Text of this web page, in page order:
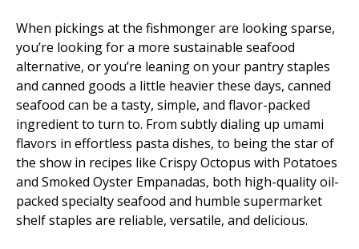
When pickings at the fishmonger are looking sparse,
you’re looking for a more sustainable seafood
alternative, or you’re leaning on your pantry staples
and canned goods a little heavier these days, canned
seafood can be a tasty, simple, and flavor-packed
ingredient to turn to. From subtly dialing up umami
flavors in effortless pasta dishes, to being the star of
the show in recipes like Crispy Octopus with Potatoes
and Smoked Oyster Empanadas, both high-quality oil-
packed specialty seafood and humble supermarket
shelf staples are reliable, versatile, and delicious.